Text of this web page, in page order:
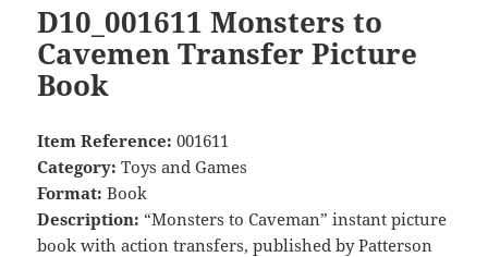
D10_001611 Monsters to
Cavemen Transfer Picture
Book
Item Reference: 001611
Category: Toys and Games
Format:Book
Description: “Monsters to Caveman” instant picture
book with action transfers, published by Patterson